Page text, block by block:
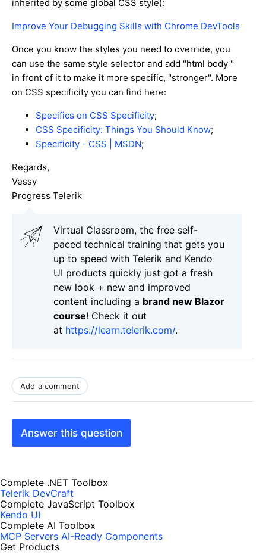
inherited by some global CSS style):
Improve Your Debugging Skills with Chrome DevTools
Once you know the styles you need to override, you
can use the same style selector and add "html body "
in front of it to make it more specific, "stronger". More
on CSS specificity you can find here:
Specifics on CSS Specificity;
CSS Specificity: Things You Should Know;
Specificity - CSS | MSDN;
Regards,
Vessy
Progress Telerik
Virtual Classroom, the free self-
paced technical training that gets you
up to speed with Telerik and Kendo
UI products quickly just got a fresh
new look + new and improved
content including a brand new Blazor
course! Check it out
at https://learn.telerik.com/.
Add a comment
Answer this question
Complete .NET Toolbox
Telerik DevCraft
Complete JavaScript Toolbox
Kendo UI
Complete AI Toolbox
MCP Servers AI-Ready Components
Get Products